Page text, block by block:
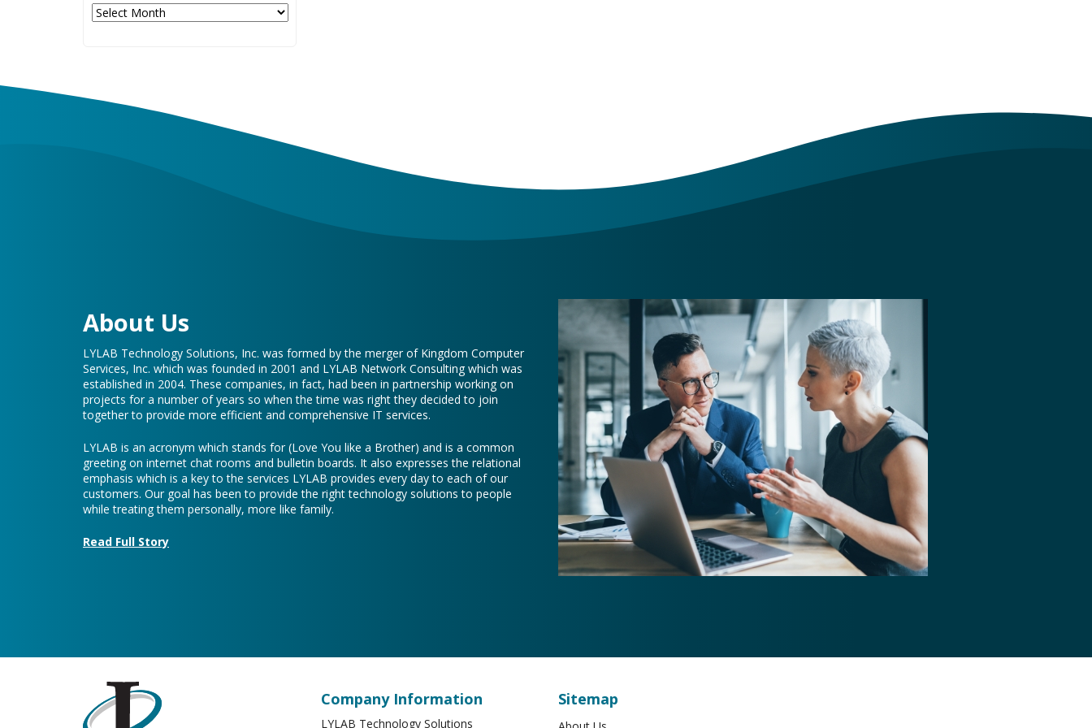
Archives
About Us
LYLAB Technology Solutions, Inc. was formed by the merger of Kingdom Computer
Services, Inc. which was founded in 2001 and LYLAB Network Consulting which was
established in 2004. These companies, in fact, had been in partnership working on
projects for a number of years so when the time was right they decided to join
together to provide more efficient and comprehensive IT services.
LYLAB is an acronym which stands for (Love You like a Brother) and is a common
greeting on internet chat rooms and bulletin boards. It also expresses the relational
emphasis which is a key to the services LYLAB provides every day to each of our
customers. Our goal has been to provide the right technology solutions to people
while treating them personally, more like family.
Read Full Story
Company Information
LYLAB Technology Solutions
Sitemap